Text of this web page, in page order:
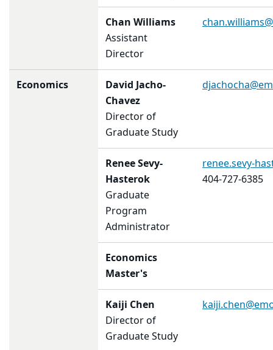
Chan Williams
Assistant
Director
Economics
David Jacho-
Chavez
Director of
Graduate Study
Renee Sevy-
Hasterok
Graduate
Program
Administrator
renee.sevy-
404-727-6385
Economics
Master's
Kaiji Chen
Director of
Graduate Study